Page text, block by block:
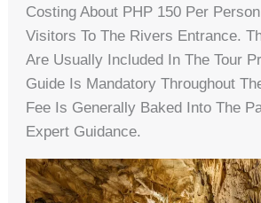
Costing About PHP 150 Per
Visitors To The Rivers Entrance.
Are Usually Included In The Tour
Guide Is Mandatory Throughout
Fee Is Generally Baked Into The
Expert Guidance.